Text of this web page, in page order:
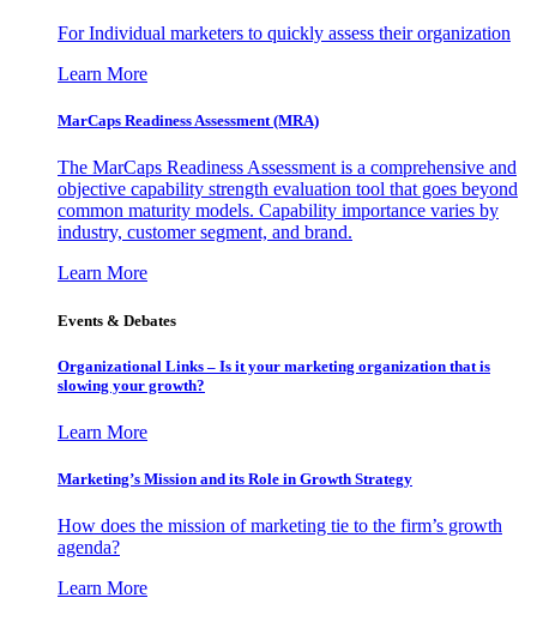
For Individual marketers to quickly assess their organization
Learn More
MarCaps Readiness Assessment (MRA)
The MarCaps Readiness Assessment is a comprehensive and
objective capability strength evaluation tool that goes beyond
common maturity models. Capability importance varies by
industry, customer segment, and brand.
Learn More
Events & Debates
Organizational Links – Is it your marketing organization that is
slowing your growth?
Learn More
Marketing’s Mission and its Role in Growth Strategy
How does the mission of marketing tie to the firm’s growth
agenda?
Learn More